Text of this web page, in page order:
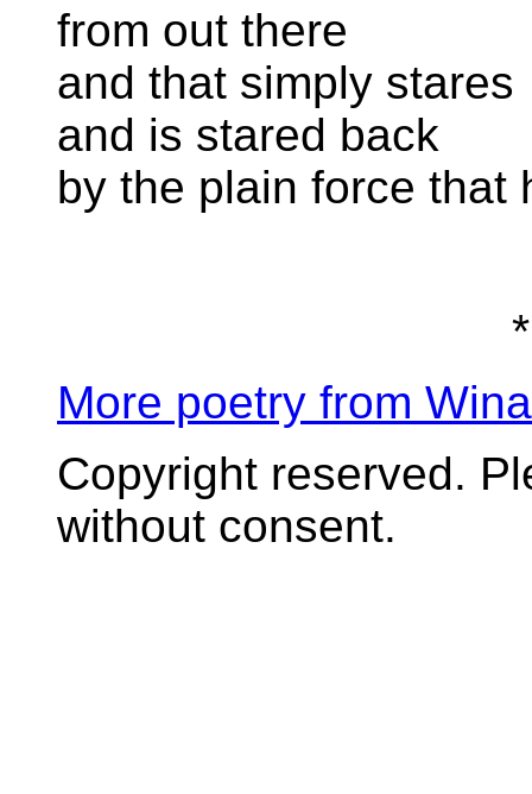
from out there
and that simply stares
and is stared back
by the plain force that
More poetry from
Copyright reserved.
without consent.